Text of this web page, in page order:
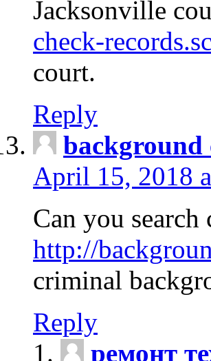
Jacksonville
check-
court.
Reply
background
April 15, 2018
Can you
http://
criminal
Reply
ремонт